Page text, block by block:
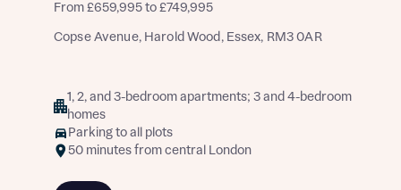
From £659,995 to £749,995
Copse Avenue, Harold Wood, Essex, RM3 0AR
1, 2, and 3-bedroom apartments; 3 and 4-bedroom
homes
Parking to all plots
50 minutes from central London